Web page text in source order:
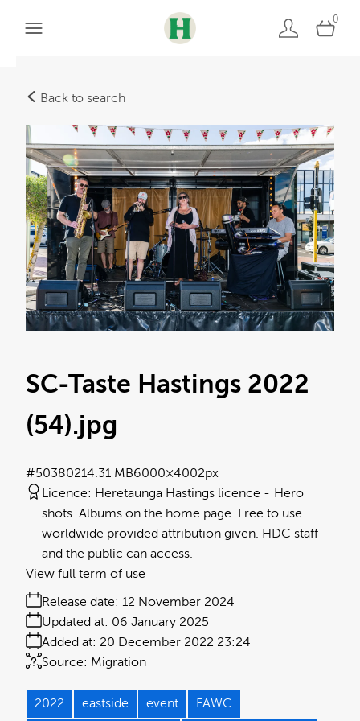
0
Back to search
SC-Taste Hastings 2022
(54).jpg
14.31 MB6000×4002px
#503802
Licence: Heretaunga Hastings licence
Hero
shots. Albums on the home page. Free to use
worldwide provided attribution given. HDC staff
and the public can access.
Release date: 12 November 2024
Added at: 20 December 2022 23:24
Updated at: 06 January 2025
Source: Migration
View full term of use
2022 eastside event FAWC